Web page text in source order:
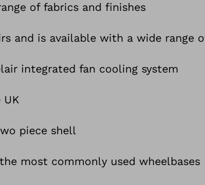
of fabrics and finishes
and is available with a wide range
integrated fan cooling system
piece shell
most commonly used wheelbases